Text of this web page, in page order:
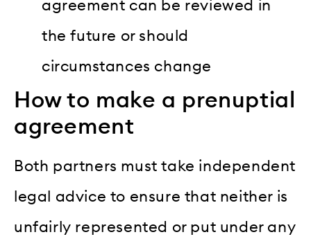
agreement can be reviewed in
the future or should
circumstances change
How to make a prenuptial
agreement
Both partners must take independent
legal advice to ensure that neither is
unfairly represented or put under any